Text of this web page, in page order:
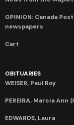
OPINION: Canada
newspapers
Cart
OBITUARIES
WEISER, Paul Roy
PEREIRA, Marcia Ann
EDWARDS, Laura